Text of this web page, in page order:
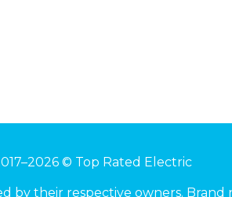
© Top Rated Electric
by their respective owners. Brand